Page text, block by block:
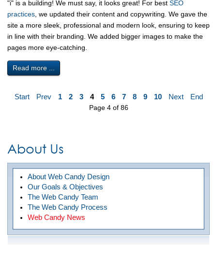
"i" is a building! We must say, it looks great! For best SEO
practices, we updated their content and copywriting. We gave the
site a more sleek, professional and modern look, ensuring to keep
in line with their branding. We added bigger images to make the
pages more eye-catching.
Read more ...
Page 4 of 86
Start Prev 1 2 3 4 5 6 7 8 9 10 Next End
About Us
About Web Candy Design
Our Goals & Objectives
The Web Candy Team
The Web Candy Process
Web Candy News